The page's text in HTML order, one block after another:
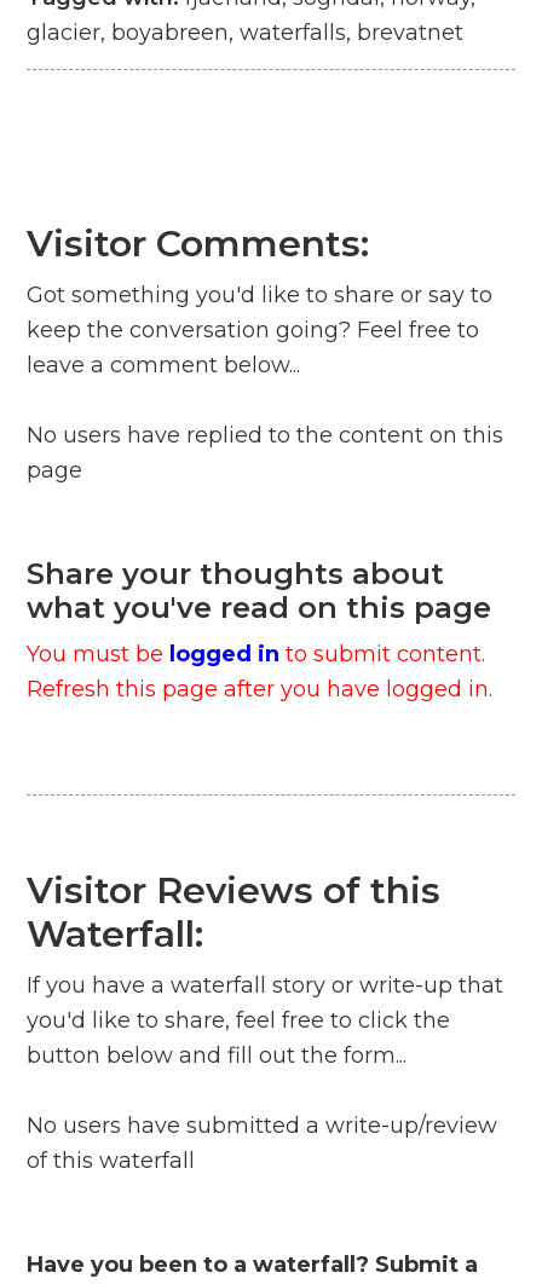
glacier, boyabreen, waterfalls, brevatnet
Visitor Comments:
Got something you'd like to share or say to
keep the conversation going? Feel free to
leave a comment below...
No users have replied to the content on this
page
Share your thoughts about
what you've read on this page
You must be logged in to submit content.
Refresh this page after you have logged in.
Visitor Reviews of this
Waterfall:
If you have a waterfall story or write-up that
you'd like to share, feel free to click the
button below and fill out the form...
No users have submitted a write-up/review
of this waterfall
Have you been to a waterfall? Submit a